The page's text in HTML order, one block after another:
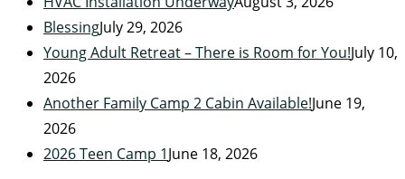
BlessingJuly 29, 2026
Young Adult Retreat – There is Room for You!July 10,
2026
Another Family Camp 2 Cabin Available!June 19,
2026
2026 Teen Camp 1June 18, 2026